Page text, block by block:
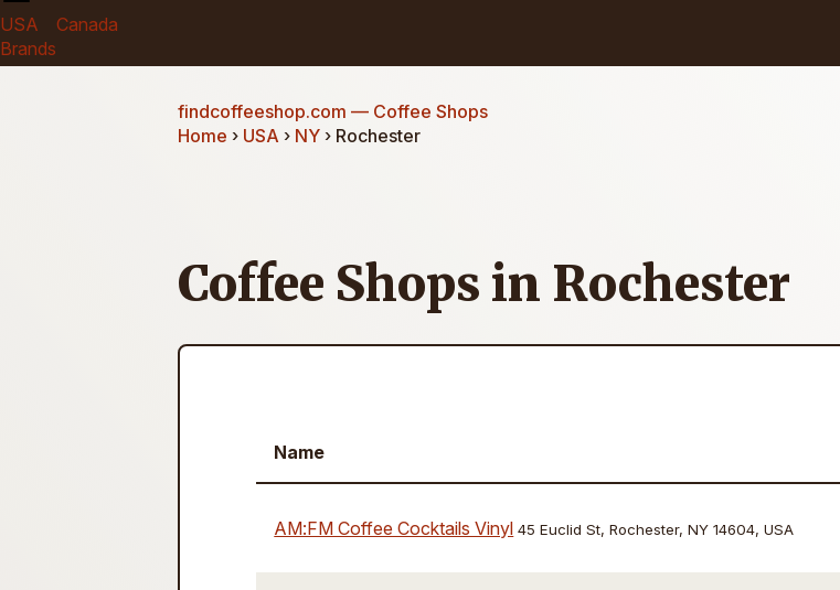
USA
Canada
Brands
findcoffeeshop.com — Coffee Shops
Home › USA › NY › Rochester
Coffee Shops in Rochester
Name
AM:FM Coffee Cocktails Vinyl 45 Euclid St, Rochester, NY 14604, USA